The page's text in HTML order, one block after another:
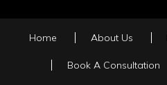
Home About Us
Book A Consultation